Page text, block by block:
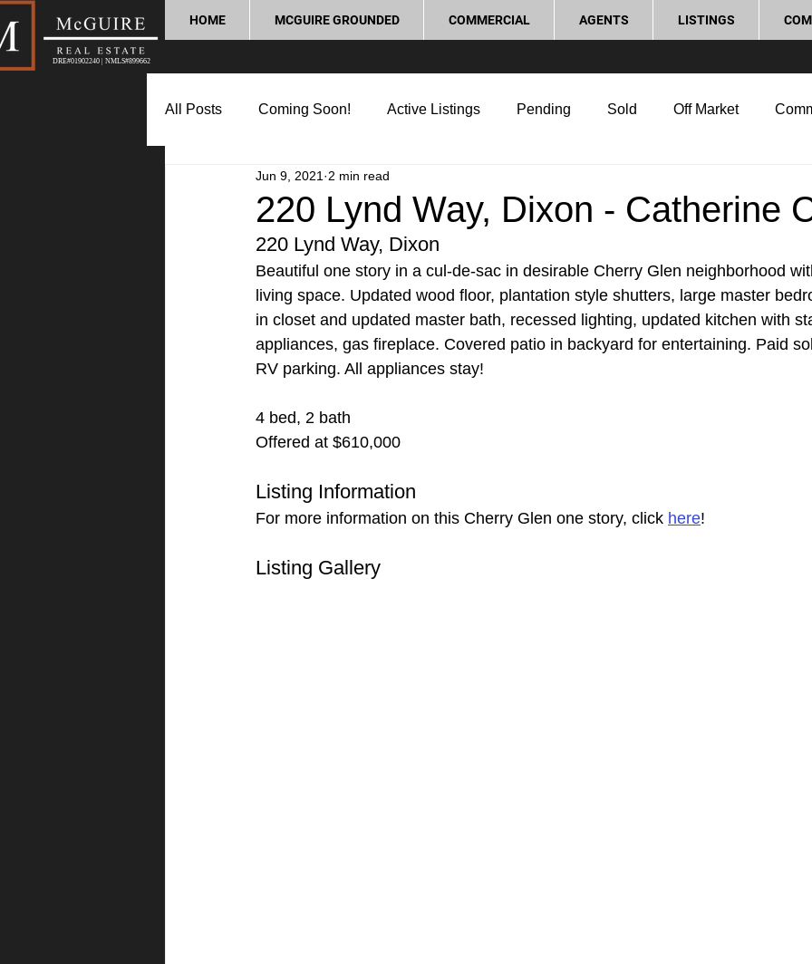
DRE#01902240 | NMLS#899662
HOME MCGUIRE GROUNDED COMMERCIAL AGENTS LISTINGS
All Posts Coming Soon! Active Listings Pending Sold Off Market
Market Update Home Buying Tips
Lifestyle and Community Process and Legal
220 Lynd Way, Dixon - Catherine
Jun 9, 2021 2 min read
220 Lynd Way, Dixon
Beautiful one story in a cul-de-sac in desirable Cherry Glen neighborhood
living space. Updated wood floor, plantation style shutters, large master
in closet and updated master bath, recessed lighting, updated kitchen with
appliances, gas fireplace. Covered patio in backyard for entertaining. Paid
RV parking. All appliances stay!
4 bed, 2 bath
Offered at $610,000
Listing Information
For more information on this Cherry Glen one story, click here!
Listing Gallery